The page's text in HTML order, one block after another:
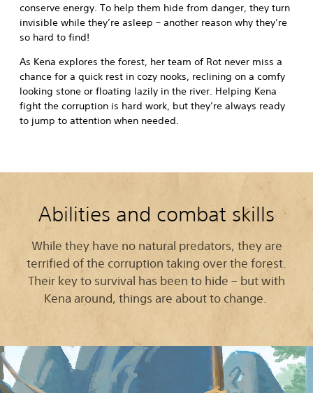
conserve energy. To help them hide from danger, they turn
invisible while they’re asleep – another reason why they’re
so hard to find!
As Kena explores the forest, her team of Rot never miss a
chance for a quick rest in cozy nooks, reclining on a comfy
looking stone or floating lazily in the river. Helping Kena
fight the corruption is hard work, but they’re always ready
to jump to attention when needed.
Abilities and combat skills
While they have no natural predators, they are
terrified of the corruption taking over the forest.
Their key to survival has been to hide – but with
Kena around, things are about to change.